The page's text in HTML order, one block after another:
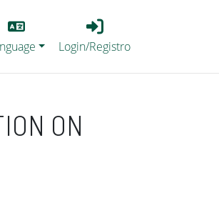
Login_Registro
Login/Registro
ON